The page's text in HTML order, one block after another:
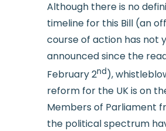
Although there is no
timeline for this Bill (an
course of action has not
announced since the
February 2nd),
reform for the UK is on
Members of Parliament
the political spectrum